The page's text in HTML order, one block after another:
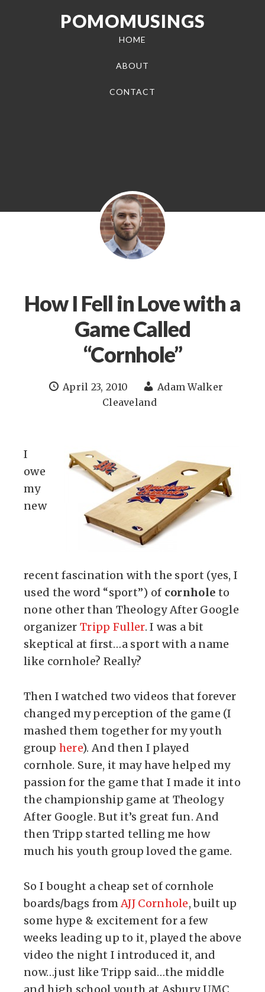
POMOMUSINGS
HOME
ABOUT
CONTACT
How I Fell in Love with a
Game Called
“Cornhole”
April 23, 2010
Adam Walker
Cleaveland
I
owe
my
new
recent fascination with the sport (yes, I
used the word “sport”) of cornhole to
none other than Theology After Google
organizerTripp Fuller. I was a bit
skeptical at first…a sport with a name
like cornhole? Really?
Then I watched two videos that forever
changed my perception of the game (I
mashed them together for my youth
group here). And then I played
cornhole. Sure, it may have helped my
passion for the game that I made it into
the championship game at Theology
After Google. But it’s great fun. And
then Tripp started telling me how
much his youth group loved the game.
So I bought a cheap set of cornhole
boards/bags fromAJJ Cornhole, built up
some hype & excitement for a few
weeks leading up to it, played the above
video the night I introduced it, and
now…just like Tripp said…the middle